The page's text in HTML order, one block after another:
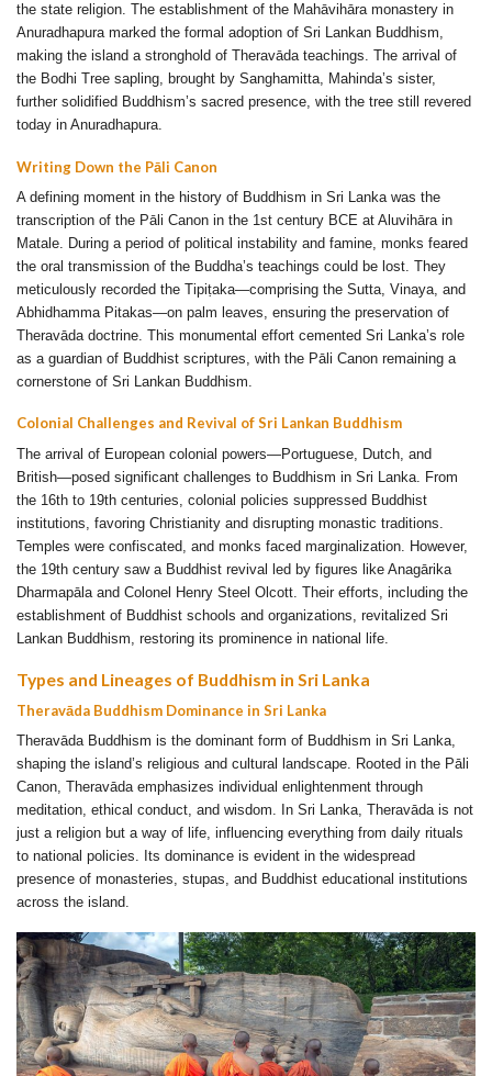
the state religion. The establishment of the Mahāvihāra monastery in
Anuradhapura marked the formal adoption of Sri Lankan Buddhism,
making the island a stronghold of Theravāda teachings. The arrival of
the Bodhi Tree sapling, brought by Sanghamitta, Mahinda’s sister,
further solidified Buddhism’s sacred presence, with the tree still revered
today in Anuradhapura.
Writing Down the Pāli Canon
A defining moment in the history of Buddhism in Sri Lanka was the
transcription of the Pāli Canon in the 1st century BCE at Aluvihāra in
Matale. During a period of political instability and famine, monks feared
the oral transmission of the Buddha’s teachings could be lost. They
meticulously recorded the Tipiṭaka—comprising the Sutta, Vinaya, and
Abhidhamma Pitakas—on palm leaves, ensuring the preservation of
Theravāda doctrine. This monumental effort cemented Sri Lanka’s role
as a guardian of Buddhist scriptures, with the Pāli Canon remaining a
cornerstone of Sri Lankan Buddhism.
Colonial Challenges and Revival of Sri Lankan Buddhism
The arrival of European colonial powers—Portuguese, Dutch, and
British—posed significant challenges to Buddhism in Sri Lanka. From
the 16th to 19th centuries, colonial policies suppressed Buddhist
institutions, favoring Christianity and disrupting monastic traditions.
Temples were confiscated, and monks faced marginalization. However,
the 19th century saw a Buddhist revival led by figures like Anagārika
Dharmapāla and Colonel Henry Steel Olcott. Their efforts, including the
establishment of Buddhist schools and organizations, revitalized Sri
Lankan Buddhism, restoring its prominence in national life.
Types and Lineages of Buddhism in Sri Lanka
Theravāda Buddhism Dominance in Sri Lanka
Theravāda Buddhism is the dominant form of Buddhism in Sri Lanka,
shaping the island’s religious and cultural landscape. Rooted in the Pāli
Canon, Theravāda emphasizes individual enlightenment through
meditation, ethical conduct, and wisdom. In Sri Lanka, Theravāda is not
just a religion but a way of life, influencing everything from daily rituals
to national policies. Its dominance is evident in the widespread
presence of monasteries, stupas, and Buddhist educational institutions
across the island.